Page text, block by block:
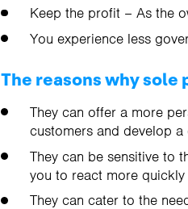
Keep the profit – As the
You experience less
The reasons why
They can offer a more
customers and develop
They can be sensitive to
you to react more
They can cater to the